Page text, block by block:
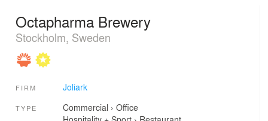
Octapharma Brewery
Stockholm, Sweden
FIRM Joliark
TYPE Commercial › Office